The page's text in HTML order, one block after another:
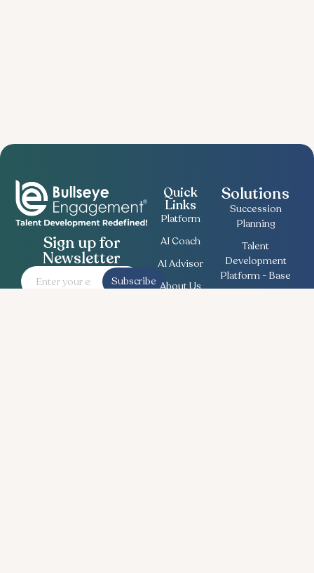
Sign up for
Newsletter
Subscribe
Quick
Links
Platform
AI Coach
AI Advisor
About Us
Solutions
Succession
Planning
Talent
Development
Platform - Base